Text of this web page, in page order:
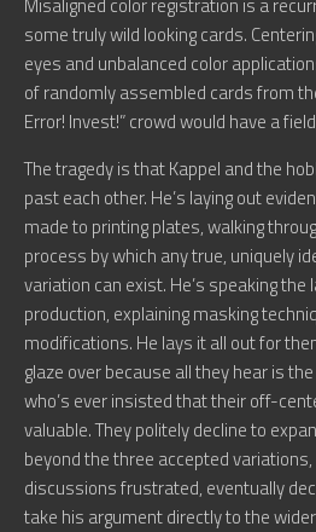
some truly wild looking cards.
eyes and unbalanced color
of randomly assembled cards from
Error! Invest!” crowd would have a
The tragedy is that Kappel and the
past each other. He’s laying out
made to printing plates, walking
process by which any true, uniquely
variation can exist. He’s speaking the
production, explaining masking
modifications. He lays it all out for
glaze over because all they hear is
who’s ever insisted that their off-
valuable. They politely decline to
beyond the three accepted
discussions frustrated, eventually
take his argument directly to the